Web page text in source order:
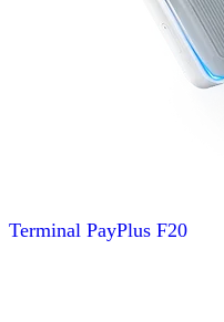
Terminal PayPlus F20